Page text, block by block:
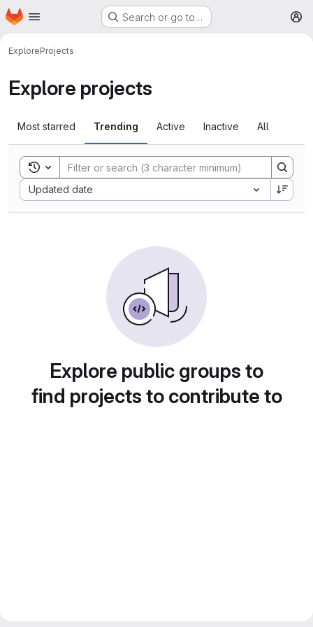
Skip to main content
Homepage Search or go to…
ExploreProjects
Explore projects
Most starred Trending Active Inactive All
Toggle search history
Updated date
Sort by:
Explore public groups to
find projects to contribute to